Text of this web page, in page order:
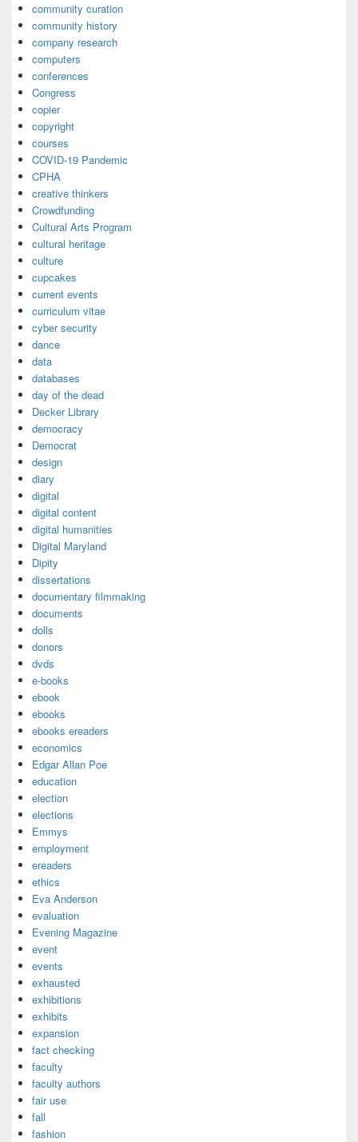
community curation
community history
company research
computers
conferences
Congress
copier
copyright
courses
COVID-19 Pandemic
CPHA
creative thinkers
Crowdfunding
Cultural Arts Program
cultural heritage
culture
cupcakes
current events
curriculum vitae
cyber security
dance
data
databases
day of the dead
Decker Library
democracy
Democrat
design
diary
digital
digital content
digital humanities
Digital Maryland
Dipity
dissertations
documentary filmmaking
documents
dolls
donors
dvds
e-books
ebook
ebooks
ebooks ereaders
economics
Edgar Allan Poe
education
election
elections
Emmys
employment
ereaders
ethics
Eva Anderson
evaluation
Evening Magazine
event
events
exhausted
exhibitions
exhibits
expansion
fact checking
faculty
faculty authors
fair use
fall
fashion